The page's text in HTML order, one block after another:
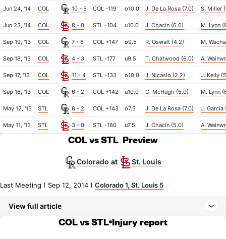
Jun 24, '14 COL 10 - 5 COL -119 o10.0 J. De La Rosa (7.0) S. Miller
Jun 23, '14 COL 8 - 0 STL -104 u10.0 J. Chacín (6.0) M. Lynn
Sep 19, '13 COL 7 - 6 COL +147 o9.5 R. Oswalt (4.2) M.
Sep 18, '13 COL 4 - 3 STL -177 u9.5 T. Chatwood (6.0) A.
Sep 17, '13 COL 11 - 4 STL -133 o10.0 J. Nicasio (2.2) J. Kelly
Sep 16, '13 COL 6 - 2 COL +142 u10.0 C. McHugh (5.0) M. Lynn
May 12, '13 STL 8 - 2 COL +143 o7.5 J. De La Rosa (7.0) J. García
May 11, '13 STL 3 - 0 STL -180 u7.5 J. Chacín (5.0) A.
COL vs STL Preview
Colorado at St. Louis
Last Meeting ( Sep 12, 2014 ) Colorado 1, St. Louis 5
View full article
COL vs STL Injury report